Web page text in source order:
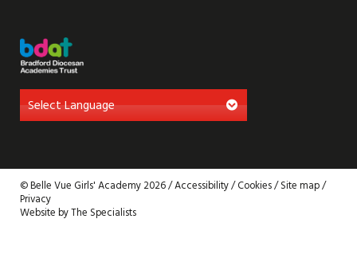
© Belle Vue Girls' Academy 2026 /Accessibility/Cookies/Site map/
Privacy
Website by The Specialists